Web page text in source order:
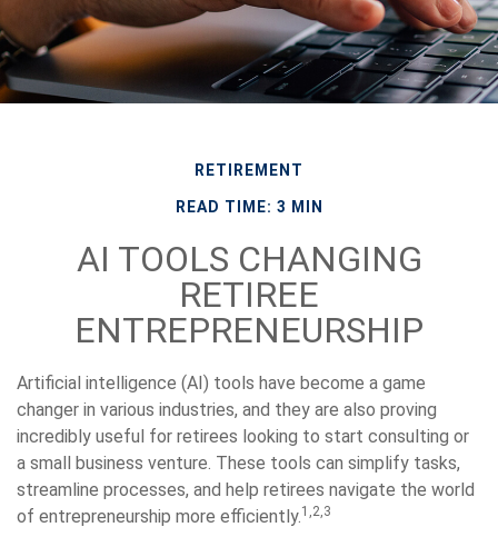
RETIREMENT
READ TIME: 3 MIN
AI TOOLS CHANGING
RETIREE
ENTREPRENEURSHIP
Artificial intelligence (AI) tools have become a game
changer in various industries, and they are also proving
incredibly useful for retirees looking to start consulting or
a small business venture. These tools can simplify tasks,
streamline processes, and help retirees navigate the world
of entrepreneurship more efficiently. 1,2,3